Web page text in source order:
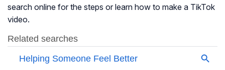
search online for the steps or learn how to make a TikTok
video.